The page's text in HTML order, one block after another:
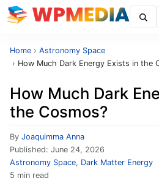
Home › Astronomy Space
› How Much Dark Energy Exists in the
How Much Dark
the Cosmos?
By Joaquimma Anna
Published: June 24, 2026
Astronomy Space, Dark Matter Energy
5 min read